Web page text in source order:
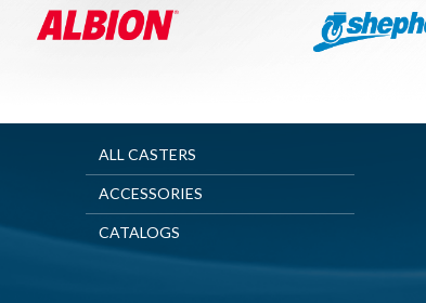
ALL CASTERS
ACCESSORIES
CATALOGS